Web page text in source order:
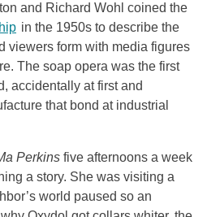
and Richard Wohl coined the
in the 1950s to describe the
viewers form with media figures
The soap opera was the first
accidentally at first and
that bond at industrial
Perkins five afternoons a week
a story. She was visiting a
world paused so an